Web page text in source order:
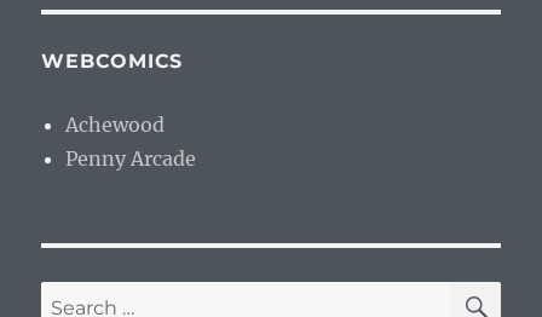
WEBCOMICS
Achewood
Penny Arcade
Search